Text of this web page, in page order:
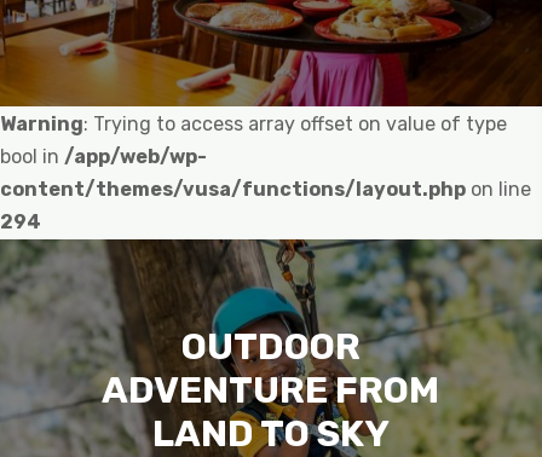
Warning: Trying to access array offset on value of type
bool in /app/web/wp-
content/themes/vusa/functions/layout.php on line
294
OUTDOOR
ADVENTURE FROM
LAND TO SKY